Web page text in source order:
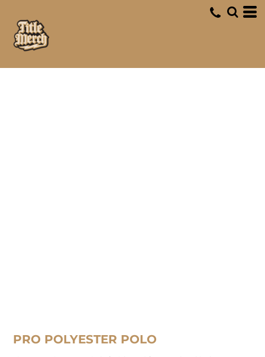
PRO POLYESTER POLO